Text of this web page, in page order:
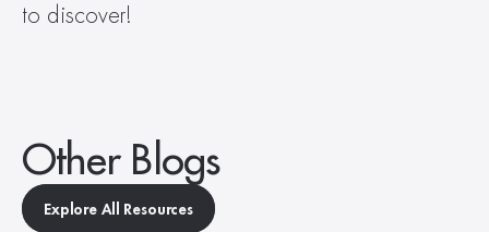
to discover!
Other Blogs
Explore All Resources